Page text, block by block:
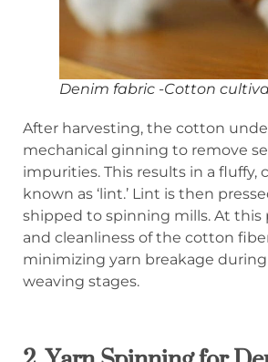
Denim fabric -Cotton
After harvesting, the cotton
mechanical ginning to remove
impurities. This results in a fluffy,
known as ‘lint.’ Lint is then
shipped to spinning mills. At
and cleanliness of the cotton
minimizing yarn breakage
weaving stages.